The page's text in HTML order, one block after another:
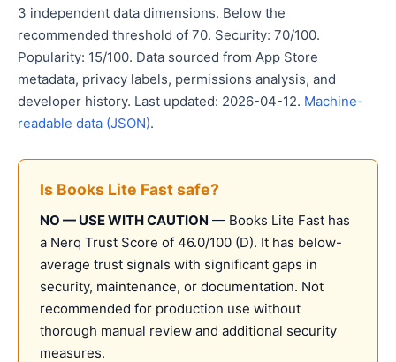
3 independent data dimensions. Below the
recommended threshold of 70. Security: 70/100.
Popularity: 15/100. Data sourced from App Store
metadata, privacy labels, permissions analysis, and
developer history. Last updated: 2026-04-12. Machine-
readable data (JSON).
Is Books Lite Fast safe?
NO — USE WITH CAUTION — Books Lite Fast has
a Nerq Trust Score of 46.0/100 (D). It has below-
average trust signals with significant gaps in
security, maintenance, or documentation. Not
recommended for production use without
thorough manual review and additional security
measures.